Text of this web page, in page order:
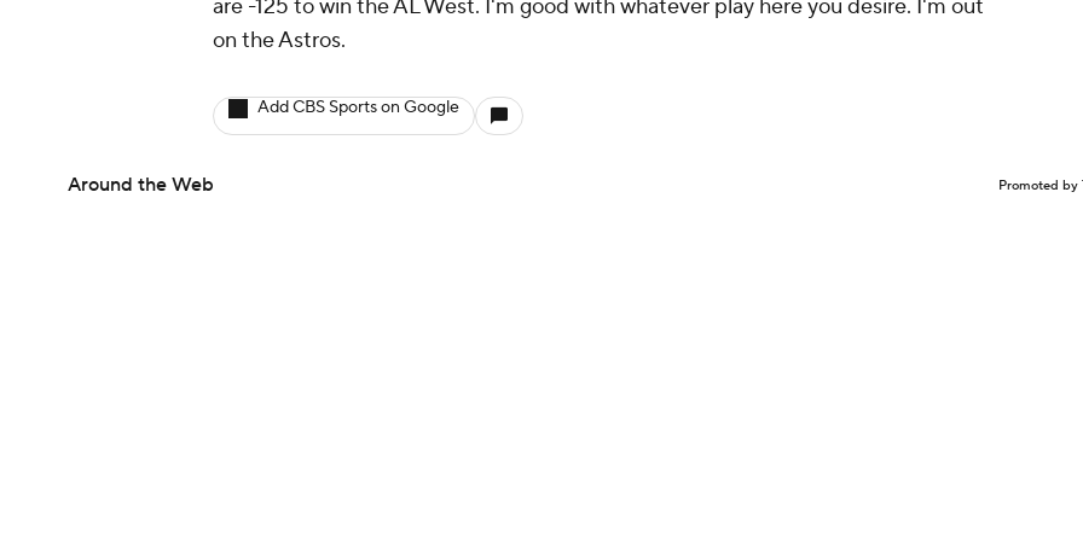
are -125 to win the AL West. I'm good with whatever play here you desire. I'm out
on the Astros.
Add CBS Sports on Google
Around the Web Promoted by